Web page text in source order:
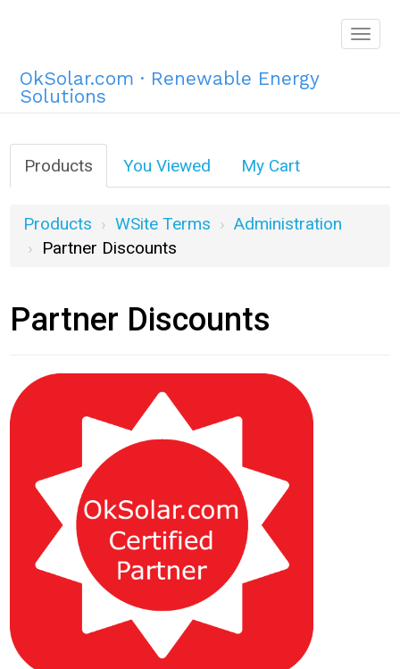
OkSolar.com · Renewable Energy
Solutions
Products You Viewed My Cart
Products WSite Terms
Administration
Partner Discounts
Partner Discounts